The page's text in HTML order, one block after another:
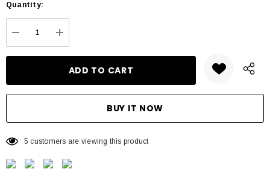
Current
Quantity:
DECREASE QUANTITY:
INCREASE QUANTITY:
5 customers are viewing this product